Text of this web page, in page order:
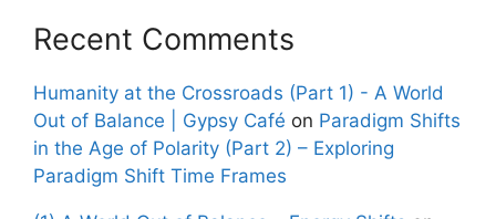
Recent Comments
Humanity at the Crossroads (Part 1) - A World
Out of Balance | Gypsy Café on Paradigm Shifts
in the Age of Polarity (Part 2) – Exploring
Paradigm Shift Time Frames